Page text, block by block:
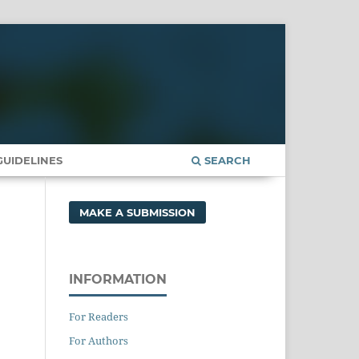
SEARCH
MAKE A SUBMISSION
INFORMATION
For Readers
For Authors